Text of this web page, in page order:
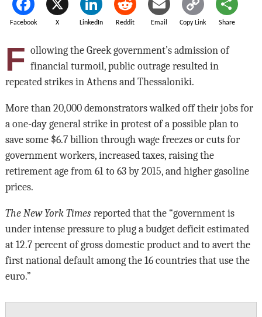
Facebook X LinkedIn Reddit Email Copy Link Share
F ollowing the Greek government’s admission of
financial turmoil, public outrage resulted in
repeated strikes in Athens and Thessaloniki.
More than 20,000 demonstrators walked off their jobs for
a one-day general strike in protest of a possible plan to
save some $6.7 billion through wage freezes or cuts for
government workers, increased taxes, raising the
retirement age from 61 to 63 by 2015, and higher gasoline
prices.
The New York Timesreported that the “government is
under intense pressure to plug a budget deficit estimated
at 12.7 percent of gross domestic product and to avert the
first national default among the 16 countries that use the
euro.”